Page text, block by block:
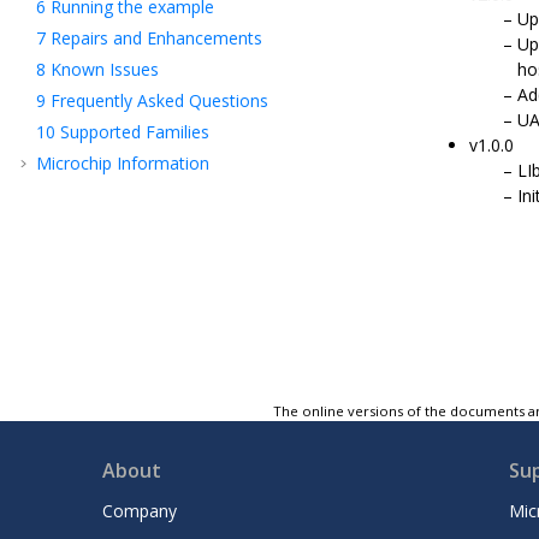
6 Running the example
7 Repairs and Enhancements
8 Known Issues
9 Frequently Asked Questions
10 Supported Families
Microchip Information
v1.0.0
The online versions of the documents
About
Company